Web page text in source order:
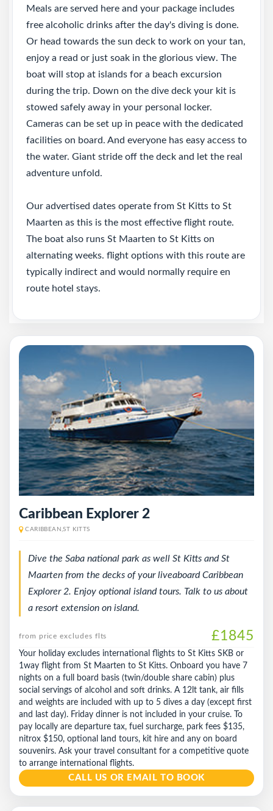
Meals are served here and your package includes
free alcoholic drinks after the day's diving is done.
Or head towards the sun deck to work on your tan,
enjoy a read or just soak in the glorious view. The
boat will stop at islands for a beach excursion
during the trip. Down on the dive deck your kit is
stowed safely away in your personal locker.
Cameras can be set up in peace with the dedicated
facilities on board. And everyone has easy access to
the water. Giant stride off the deck and let the real
adventure unfold.
Our advertised dates operate from St Kitts to St
Maarten as this is the most effective flight route.
The boat also runs St Maarten to St Kitts on
alternating weeks. flight options with this route are
typically indirect and would normally require en
route hotel stays.
Caribbean Explorer 2
CARIBBEAN,ST KITTS
Dive the Saba national park as well St Kitts and St
Maarten from the decks of your liveaboard Caribbean
Explorer 2. Enjoy optional island tours. Talk to us about
a resort extension on island.
from price excludes flts £1845
Your holiday excludes international flights to St Kitts SKB or
1way flight from St Maarten to St Kitts. Onboard you have 7
nights on a full board basis (twin/double share cabin) plus
social servings of alcohol and soft drinks. A 12lt tank, air fills
and weights are included with up to 5 dives a day (except first
and last day). Friday dinner is not included in your cruise. To
pay locally are departure tax, fuel surcharge, park fees $135,
nitrox $150, optional land tours, kit hire and any on board
souvenirs. Ask your travel consultant for a competitive quote
to arrange international flights.
CALL US OR EMAIL TO BOOK